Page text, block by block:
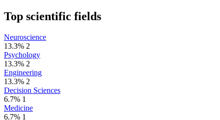
Top scientific fields
Neuroscience
13.3% 2
Psychology
13.3% 2
Engineering
13.3% 2
Decision Sciences
6.7% 1
Medicine
6.7% 1